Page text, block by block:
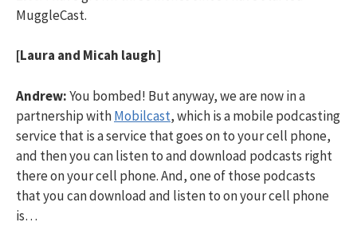
MuggleCast.
[Laura and Micah laugh]
Andrew:You bombed! But anyway, we are now in a
partnership withMobilcast, which is a mobile podcasting
service that is a service that goes on to your cell phone,
and then you can listen to and download podcasts right
there on your cell phone. And, one of those podcasts
that you can download and listen to on your cell phone
is…